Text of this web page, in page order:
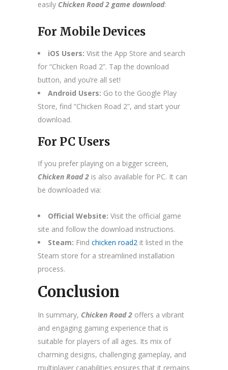
easily Chicken Road 2 game download:
For Mobile Devices
iOS Users: Visit the App Store and search
for “Chicken Road 2”. Tap the download
button, and you’re all set!
Android Users: Go to the Google Play
Store, find “Chicken Road 2”, and start your
download.
For PC Users
If you prefer playing on a bigger screen,
Chicken Road 2 is also available for PC. It can
be downloaded via:
Official Website: Visit the official game
site and follow the download instructions.
Steam: Find chicken road2 it listed in the
Steam store for a streamlined installation
process.
Conclusion
In summary, Chicken Road 2 offers a vibrant
and engaging gaming experience that is
suitable for players of all ages. Its mix of
charming designs, challenging gameplay, and
multiplayer capabilities ensures that it remains